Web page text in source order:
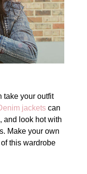
take your outfit
jackets can
and look hot with
Make your own
this wardrobe